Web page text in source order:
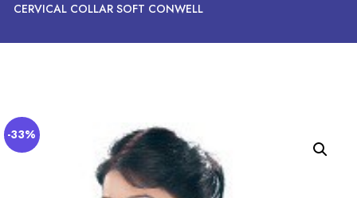
CERVICAL COLLAR SOFT CONWELL
-33%